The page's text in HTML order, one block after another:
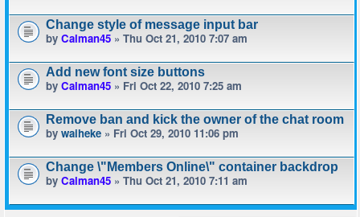
Change style of message input bar
by Calman45 » Thu Oct 21, 2010 7:07 am
Add new font size buttons
by Calman45 » Fri Oct 22, 2010 7:25 am
Remove ban and kick the owner of the chat room
by waiheke » Fri Oct 29, 2010 11:06 pm
Change \"Members Online\" container backdrop
by Calman45 » Thu Oct 21, 2010 7:11 am